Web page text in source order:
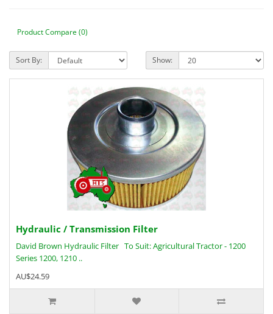
Product Compare (0)
Sort By: Show:
Hydraulic / Transmission Filter
David Brown Hydraulic Filter To Suit: Agricultural Tractor - 1200
Series 1200, 1210 ..
AU$24.59